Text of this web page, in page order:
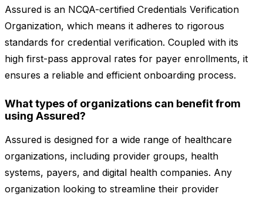
Assured is an NCQA-certified Credentials Verification
Organization, which means it adheres to rigorous
standards for credential verification. Coupled with its
high first-pass approval rates for payer enrollments, it
ensures a reliable and efficient onboarding process.
What types of organizations can benefit from
using Assured?
Assured is designed for a wide range of healthcare
organizations, including provider groups, health
systems, payers, and digital health companies. Any
organization looking to streamline their provider